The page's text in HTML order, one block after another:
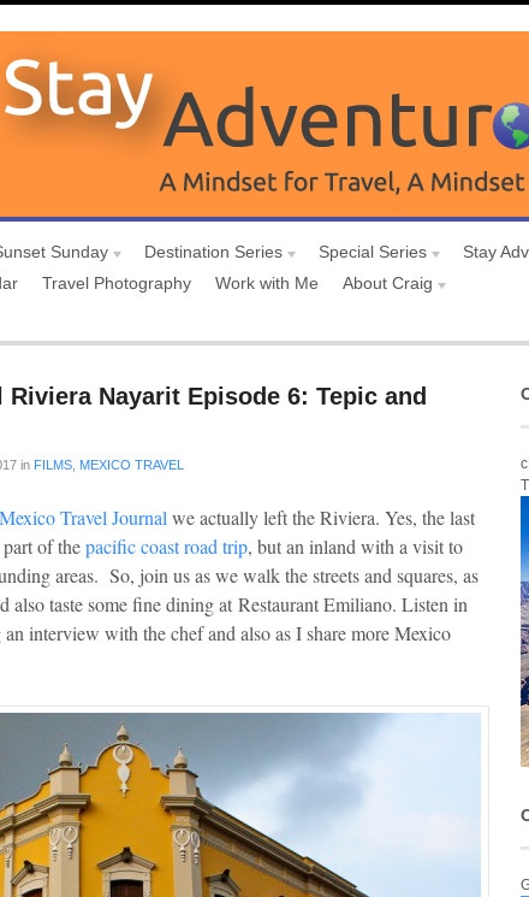
Sunday Destination Series Special Series Stay
Travel Photography Work with Me
About Craig
Nayarit Episode 6: Tepic and
in FILMS MEXICO TRAVEL
Travel Journal we actually left the Riviera. Yes, the last
of thepacific coast road trip, but an inland with a visit to
areas. So, join us as we walk the streets and squares, as
also taste some fine dining at Restaurant Emiliano. Listen in
interview with the chef and also as I share more Mexico